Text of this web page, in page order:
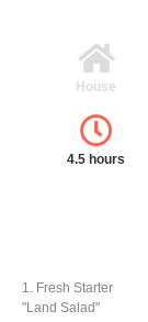
House
4.5 hours
1. Fresh Starter
"Land Salad"